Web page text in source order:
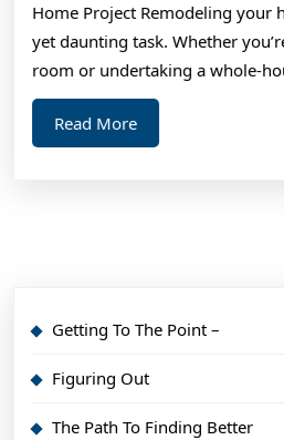
Home Project Remodeling your
yet daunting task. Whether
room or undertaking a whole-
Read MoreRead
More
Getting To The Point –
Figuring Out
The Path To Finding Better